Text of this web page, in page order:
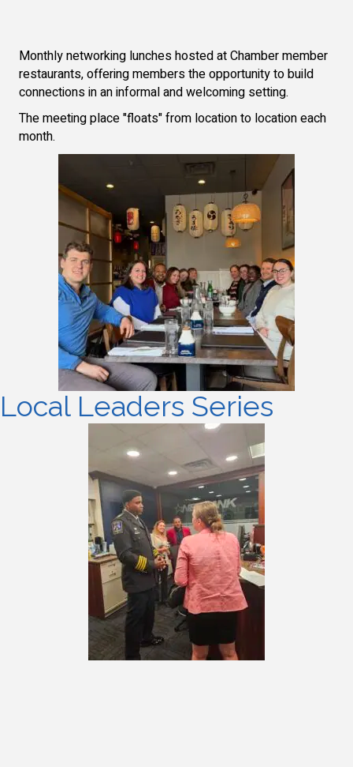
Monthly networking lunches hosted at Chamber member
restaurants, offering members the opportunity to build
connections in an informal and welcoming setting.
The meeting place "floats" from location to location each
month.
Local Leaders Series